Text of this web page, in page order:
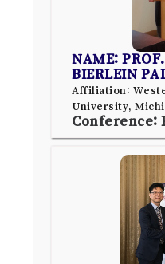
NAME:
BIERLEIN
Affiliation:
University,
Conference: